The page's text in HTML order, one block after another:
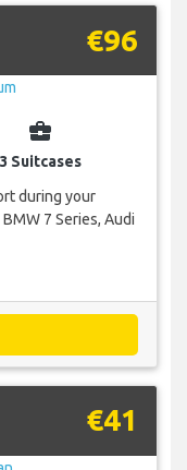
€96
business_center
3 Suitcases
during your
7 Series, Audi
€41